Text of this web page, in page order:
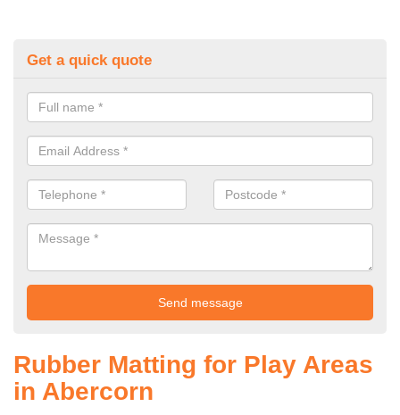
Get a quick quote
Rubber Matting for Play Areas
in Abercorn